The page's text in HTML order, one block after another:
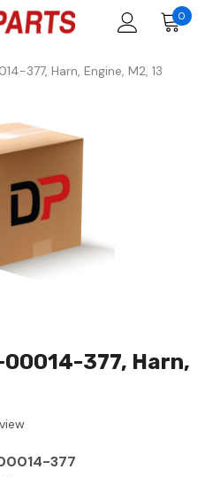
0
377, Harn, Engine, M2, 13
377, Harn,
377